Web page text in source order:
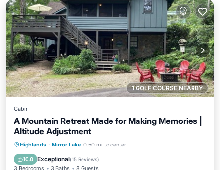
1 GOLF COURSE NEARBY
Cabin
A Mountain Retreat Made for Making Memories |
Altitude Adjustment
Highlands · Mirror Lake 0.50 mi to center
10.0 Exceptional(15 Reviews)
3 Bedrooms 3 Baths 8 Guests
Parking Pool
Balcony/Terrace
Kitchen